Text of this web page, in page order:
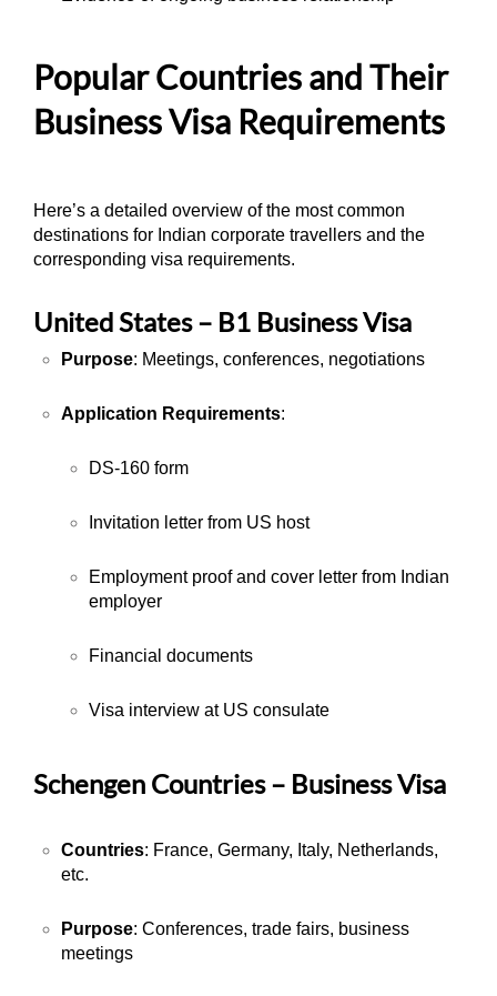
Popular Countries and Their
Business Visa Requirements
Here’s a detailed overview of the most common
destinations for Indian corporate travellers and the
corresponding visa requirements.
United States – B1 Business Visa
Purpose: Meetings, conferences, negotiations
Application Requirements:
DS-160 form
Invitation letter from US host
Employment proof and cover letter from Indian
employer
Financial documents
Visa interview at US consulate
Schengen Countries – Business Visa
Countries: France, Germany, Italy, Netherlands,
etc.
Purpose: Conferences, trade fairs, business
meetings